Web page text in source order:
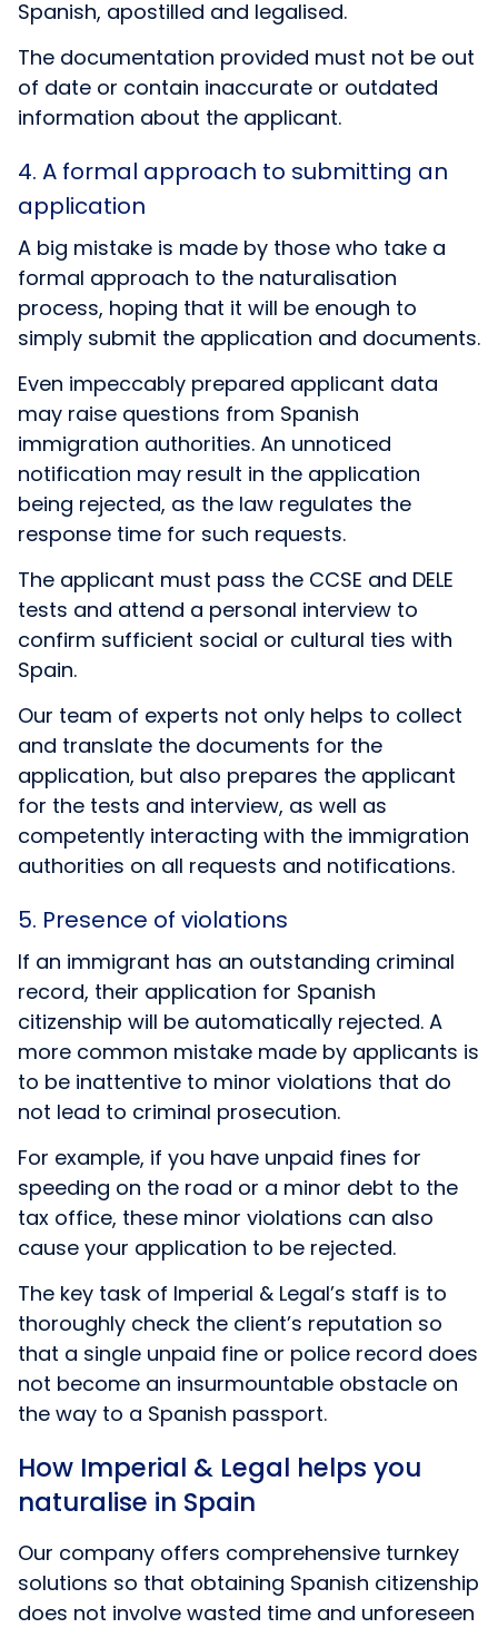
Spanish, apostilled and legalised.
The documentation provided must not be out
of date or contain inaccurate or outdated
information about the applicant.
4. A formal approach to submitting an
application
A big mistake is made by those who take a
formal approach to the naturalisation
process, hoping that it will be enough to
simply submit the application and documents.
Even impeccably prepared applicant data
may raise questions from Spanish
immigration authorities. An unnoticed
notification may result in the application
being rejected, as the law regulates the
response time for such requests.
The applicant must pass the CCSE and DELE
tests and attend a personal interview to
confirm sufficient social or cultural ties with
Spain.
Our team of experts not only helps to collect
and translate the documents for the
application, but also prepares the applicant
for the tests and interview, as well as
competently interacting with the immigration
authorities on all requests and notifications.
5. Presence of violations
If an immigrant has an outstanding criminal
record, their application for Spanish
citizenship will be automatically rejected. A
more common mistake made by applicants is
to be inattentive to minor violations that do
not lead to criminal prosecution.
For example, if you have unpaid fines for
speeding on the road or a minor debt to the
tax office, these minor violations can also
cause your application to be rejected.
The key task of Imperial & Legal’s staff is to
thoroughly check the client’s reputation so
that a single unpaid fine or police record does
not become an insurmountable obstacle on
the way to a Spanish passport.
How Imperial & Legal helps you
naturalise in Spain
Our company offers comprehensive turnkey
solutions so that obtaining Spanish citizenship
does not involve wasted time and unforeseen